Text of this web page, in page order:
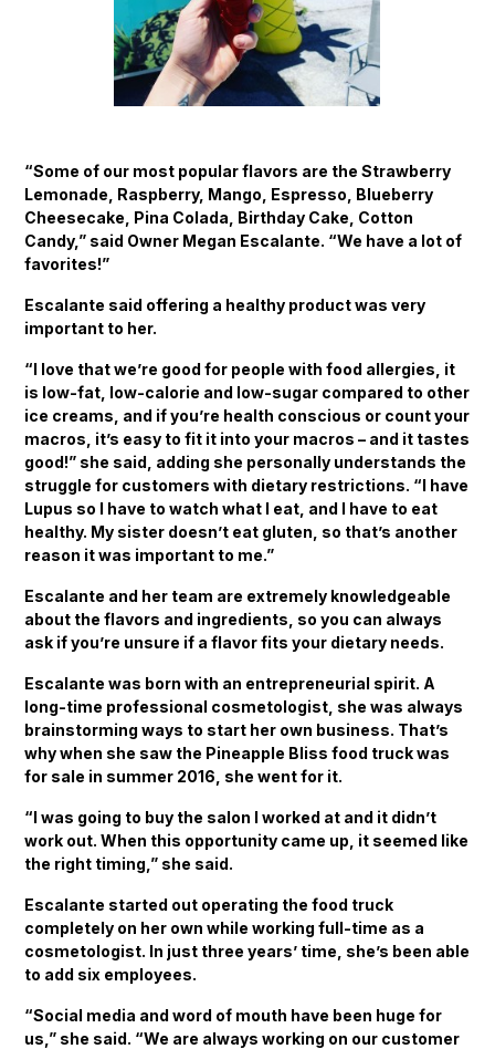
“Some of our most popular flavors are the Strawberry
Lemonade, Raspberry, Mango, Espresso, Blueberry
Cheesecake, Pina Colada, Birthday Cake, Cotton
Candy,” said Owner Megan Escalante. “We have a lot of
favorites!”
Escalante said offering a healthy product was very
important to her.
“I love that we’re good for people with food allergies, it
is low-fat, low-calorie and low-sugar compared to other
ice creams, and if you’re health conscious or count your
macros, it’s easy to fit it into your macros – and it tastes
good!” she said, adding she personally understands the
struggle for customers with dietary restrictions. “I have
Lupus so I have to watch what I eat, and I have to eat
healthy. My sister doesn’t eat gluten, so that’s another
reason it was important to me.”
Escalante and her team are extremely knowledgeable
about the flavors and ingredients, so you can always
ask if you’re unsure if a flavor fits your dietary needs.
Escalante was born with an entrepreneurial spirit. A
long-time professional cosmetologist, she was always
brainstorming ways to start her own business. That’s
why when she saw the Pineapple Bliss food truck was
for sale in summer 2016, she went for it.
“I was going to buy the salon I worked at and it didn’t
work out. When this opportunity came up, it seemed like
the right timing,” she said.
Escalante started out operating the food truck
completely on her own while working full-time as a
cosmetologist. In just three years’ time, she’s been able
to add six employees.
“Social media and word of mouth have been huge for
us,” she said. “We are always working on our customer